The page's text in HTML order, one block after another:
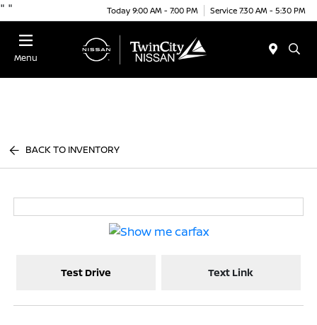
" " Today 9:00 AM - 7:00 PM Service 7:30 AM - 5:30 PM
Menu
BACK TO INVENTORY
Test Drive Text Link